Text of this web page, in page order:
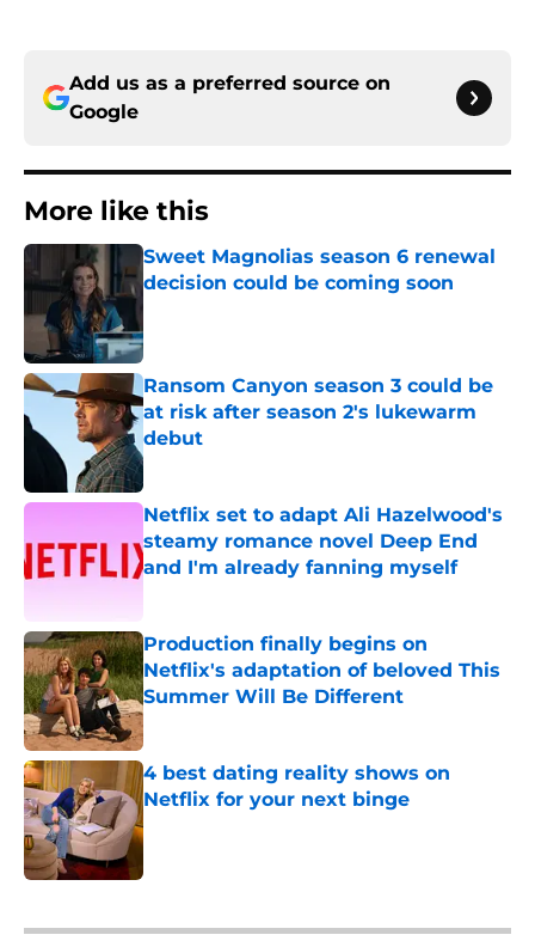
Add us as a preferred source on
Google
More like this
Sweet Magnolias season 6 renewal
decision could be coming soon
Ransom Canyon season 3 could be
at risk after season 2's lukewarm
debut
Published by on Invalid Date
Netflix set to adapt Ali Hazelwood's
steamy romance novel Deep End
and I'm already fanning myself
Production finally begins on
Netflix's adaptation of beloved This
Summer Will Be Different
Published by on Invalid Date
4 best dating reality shows on
Netflix for your next binge
Published by on Invalid Date